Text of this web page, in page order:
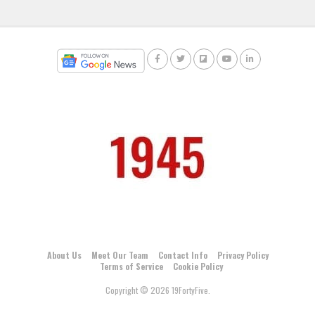
About Us Meet Our Team Contact Info
Privacy Policy
Terms of Service
Cookie Policy
Copyright © 2026 19FortyFive.